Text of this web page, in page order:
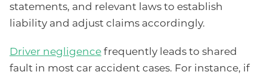
statements, and relevant laws to establish
liability and adjust claims accordingly.
Driver negligence frequently leads to shared
fault in most car accident cases. For instance, if